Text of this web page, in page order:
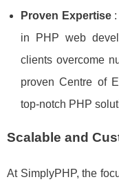
Proven Expertise:
in PHP web
clients overcome
proven Centre of
top-notch PHP
Scalable and
At SimplyPHP, the